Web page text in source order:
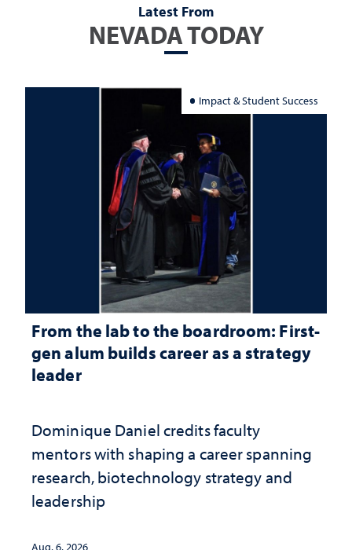
Latest From
NEVADA TODAY
Impact & Student Success
From the lab to the boardroom: First-
gen alum builds career as a strategy
leader
Dominique Daniel credits faculty
mentors with shaping a career spanning
research, biotechnology strategy and
leadership
Aug. 6, 2026